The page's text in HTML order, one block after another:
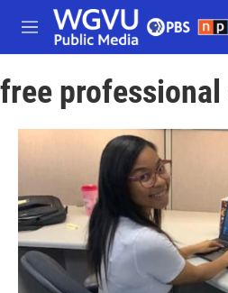
Skip to main content
M
e
u
free